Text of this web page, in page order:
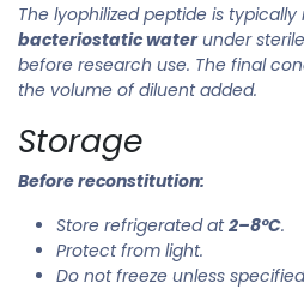
The lyophilized peptide is
bacteriostatic waterunder
before research use. The final
the volume of diluent added.
Storage
Before reconstitution:
Store refrigerated at2–8°C.
Protect from light.
Do not freeze unless